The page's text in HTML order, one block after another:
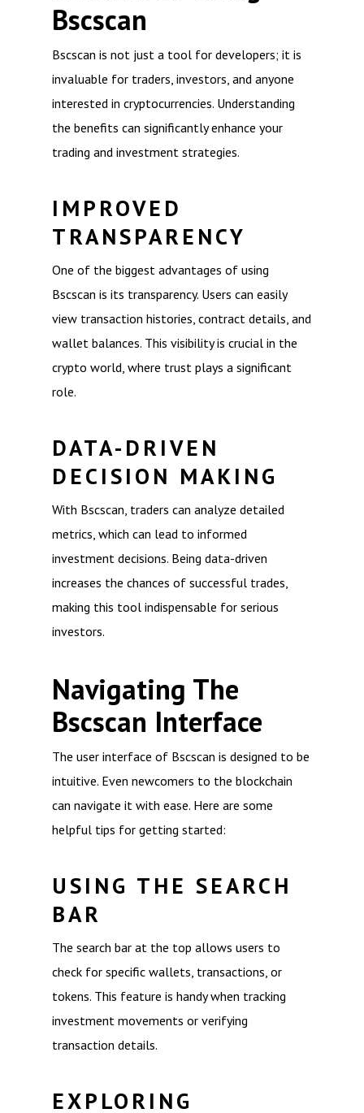
Bscscan
Bscscan is not just a tool for developers; it is
invaluable for traders, investors, and anyone
interested in cryptocurrencies. Understanding
the benefits can significantly enhance your
trading and investment strategies.
IMPROVED
TRANSPARENCY
One of the biggest advantages of using
Bscscan is its transparency. Users can easily
view transaction histories, contract details, and
wallet balances. This visibility is crucial in the
crypto world, where trust plays a significant
role.
DATA-DRIVEN
DECISION MAKING
With Bscscan, traders can analyze detailed
metrics, which can lead to informed
investment decisions. Being data-driven
increases the chances of successful trades,
making this tool indispensable for serious
investors.
Navigating The
Bscscan Interface
The user interface of Bscscan is designed to be
intuitive. Even newcomers to the blockchain
can navigate it with ease. Here are some
helpful tips for getting started:
USING THE SEARCH
BAR
The search bar at the top allows users to
check for specific wallets, transactions, or
tokens. This feature is handy when tracking
investment movements or verifying
transaction details.
EXPLORING